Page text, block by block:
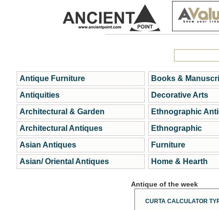
Antique Furniture
Antiquities
Architectural & Garden
Architectural Antiques
Asian Antiques
Asian/ Oriental Antiques
Books &
Decorative Arts
Ethnographic
Ethnographic
Furniture
Home & Hearth
Antique of the week
CURTA CALCULATOR